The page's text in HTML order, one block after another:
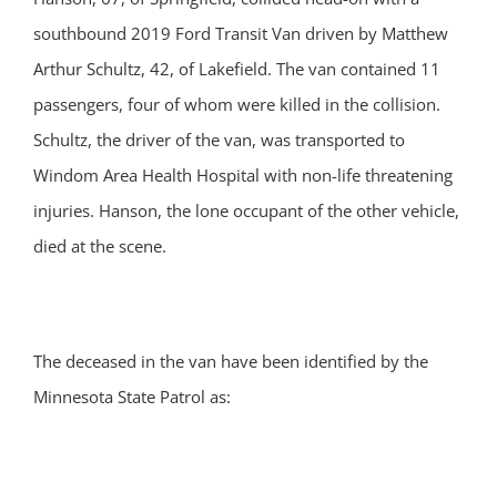
southbound 2019 Ford Transit Van driven by Matthew
Arthur Schultz, 42, of Lakefield. The van contained 11
passengers, four of whom were killed in the collision.
Schultz, the driver of the van, was transported to
Windom Area Health Hospital with non-life threatening
injuries. Hanson, the lone occupant of the other vehicle,
died at the scene.
The deceased in the van have been identified by the
Minnesota State Patrol as: